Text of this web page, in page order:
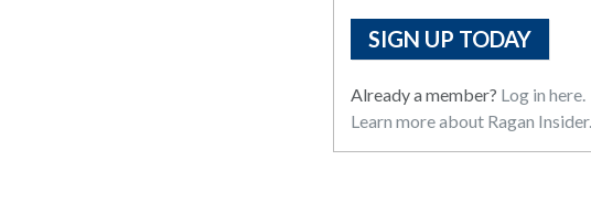
SIGN UP TODAY
Already a member? Log in here.
Learn more about Ragan Insider.